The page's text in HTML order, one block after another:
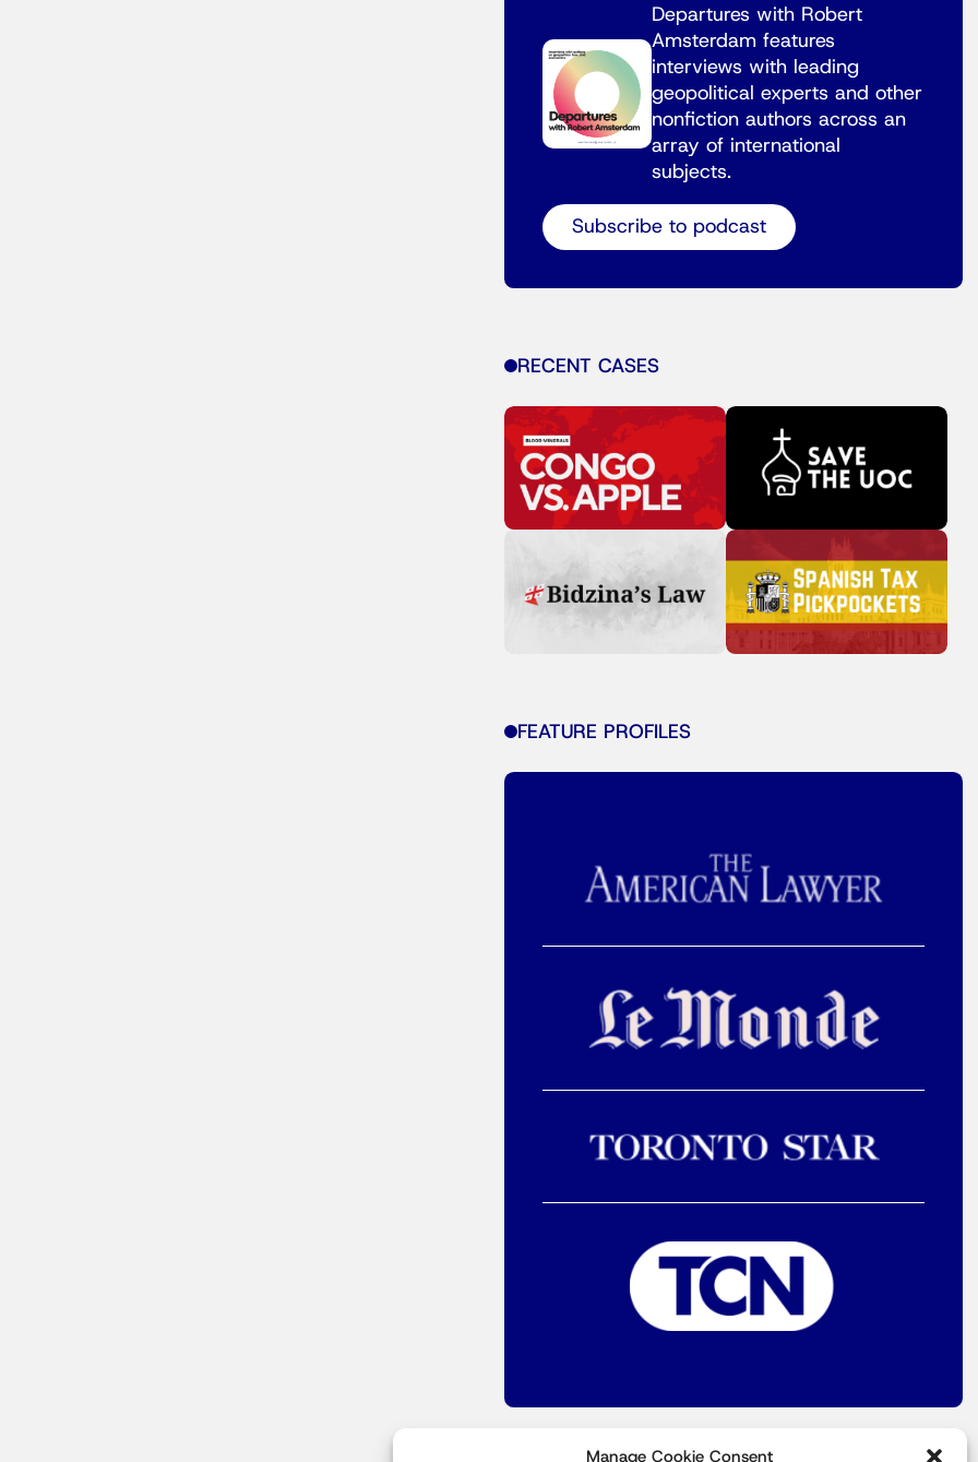
Manage Cookie Consent
Departures with Robert
Amsterdam features
interviews with leading
geopolitical experts and other
nonfiction authors across an
array of international
subjects.
Subscribe to podcast
RECENT CASES
FEATURE PROFILES